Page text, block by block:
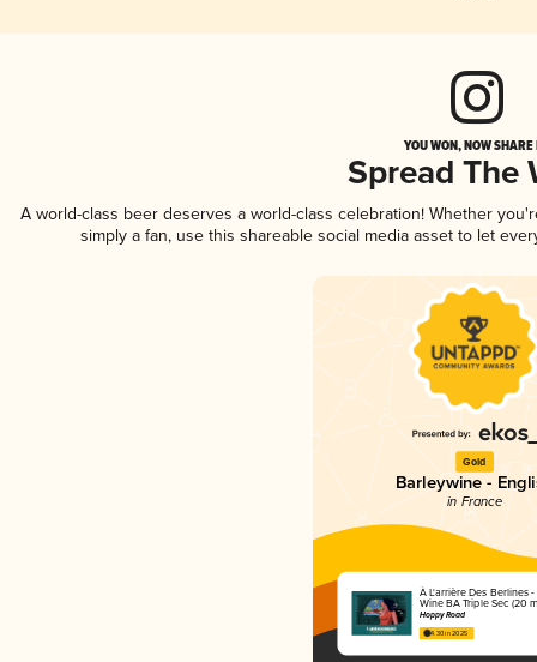
YOU WON, NOW
Spread The
A world-class beer deserves a world-class celebration! Whether
simply a fan, use this shareable social media asset to let
Gold
Barleywine -
in France
À L'arrière Des Berlines -
Wine BA Triple Sec (20
Hoppy Road
4.30 in 2025